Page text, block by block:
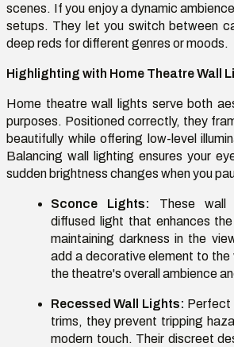
scenes. If you enjoy a dynamic
setups. They let you switch between
deep reds for different genres or moods.
Highlighting with Home Theatre Wall
Home theatre wall lights serve both
purposes. Positioned correctly, they
beautifully while offering low-level
Balancing wall lighting ensures your
sudden brightness changes when you
Sconce Lights:
These wall
diffused light that enhances
maintaining darkness in the
add a decorative element to
the theatre's overall ambience
Recessed Wall Lights: Perfect
trims, they prevent tripping
modern touch. Their discreet